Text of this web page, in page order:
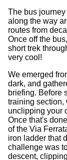
The bus
along the way
routes from
Once off the
short trek
very cool!
We emerged
dark, and
briefing. Before
training section,
unclipping your
Once that's
of the Via
iron ladder that
challenge was
descent,